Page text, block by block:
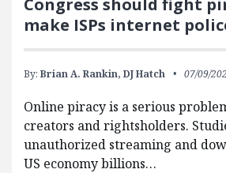
Congress should fight
make ISPs internet
By: Brian A. Rankin, DJ Hatch 07/09/
Online piracy is a serious
creators and rightsholders.
unauthorized streaming and
US economy billions…